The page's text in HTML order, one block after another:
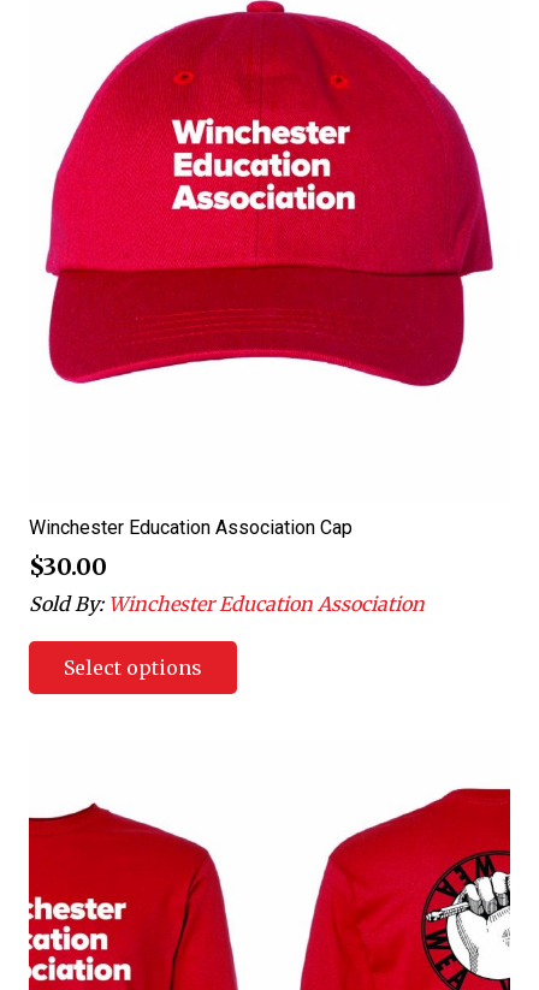
Winchester Education Association Cap
$30.00
Sold By: Winchester Education Association
Select options